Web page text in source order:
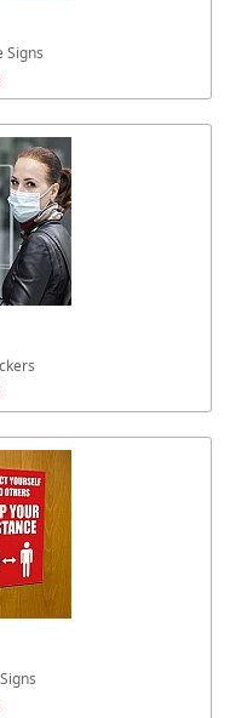
Signs